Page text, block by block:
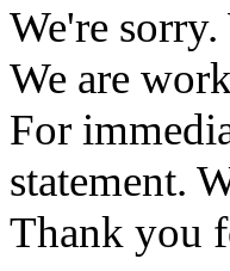
We're
We are
For
statement.
Thank you